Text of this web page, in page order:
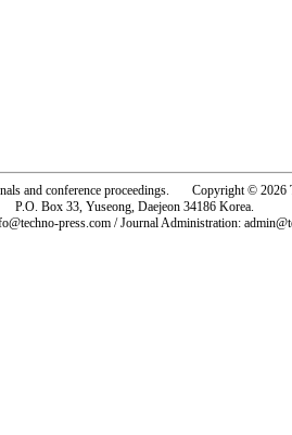
and conference proceedings. Copyright © 2026
P.O. Box 33, Yuseong, Daejeon 34186 Korea.
press.com / Journal Administration: